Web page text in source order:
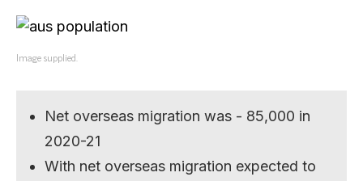
Image supplied.
Net overseas migration was - 85,000 in
2020-21
With net overseas migration expected to